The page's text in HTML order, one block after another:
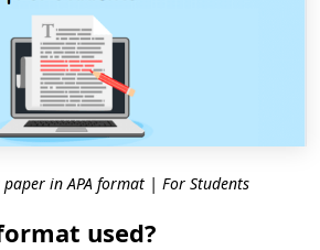
in APA format | For Students
used?